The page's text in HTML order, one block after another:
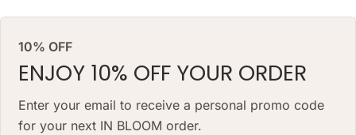
not practical every day. The
look for months, needs no daily
watering and works as a lasting
alternative to a classic fresh
arrangement keeps a natural floral
alternative to a classic fresh
bouquet. Priced at AED 850.
10% OFF
ENJOY 10% OFF YOUR ORDER
Enter your email to receive a personal promo code
for your next IN BLOOM order.